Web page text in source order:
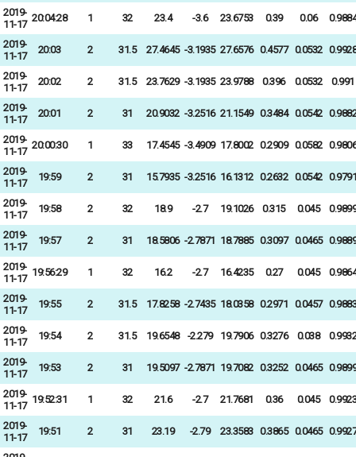
2019-
11-17
20:04:28 1 32 23.4 -3.6 23.6753 0.39 0.06 0.9884
2019-
11-17
20:03 2 31.5 27.4645 -3.1935 27.6576 0.4577 0.0532 0.9928
2019-
11-17
20:02 2 31.5 23.7629 -3.1935 23.9788 0.396 0.0532 0.991
2019-
11-17
20:01 2 31 20.9032 -3.2516 21.1549 0.3484 0.0542 0.9882
2019-
11-17
20:00:30 1 33 17.4545 -3.4909 17.8002 0.2909 0.0582 0.9806
2019-
11-17
19:59 2 31 15.7935 -3.2516 16.1312 0.2632 0.0542 0.9791
2019-
11-17
19:58 2 32 18.9 -2.7 19.1026 0.315 0.045 0.9899
2019-
11-17
19:57 2 31 18.5806 -2.7871 18.7885 0.3097 0.0465 0.9889
2019-
11-17
19:56:29 1 32 16.2 -2.7 16.4235 0.27 0.045 0.9864
2019-
11-17
19:55 2 31.5 17.8258 -2.7435 18.0358 0.2971 0.0457 0.9883
2019-
11-17
19:54 2 31.5 19.6548 -2.279 19.7906 0.3276 0.038 0.9932
2019-
11-17
19:53 2 31 19.5097 -2.7871 19.7082 0.3252 0.0465 0.9899
2019-
11-17
19:52:31 1 32 21.6 -2.7 21.7681 0.36 0.045 0.9923
2019-
11-17
19:51 2 31 23.19 -2.79 23.3583 0.3865 0.0465 0.9927